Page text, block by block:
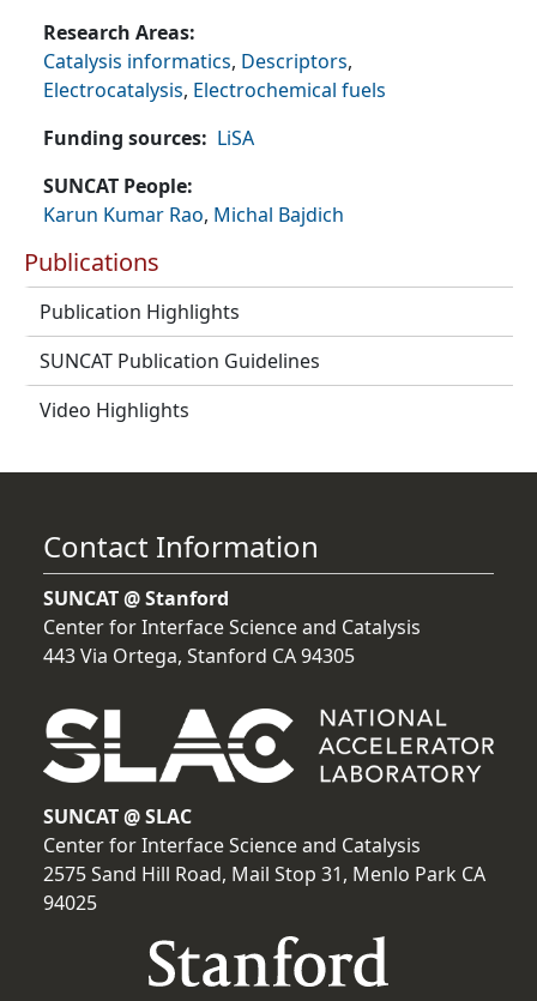
Publications
Publication Highlights
SUNCAT Publication Guidelines
Video Highlights
Research Areas
Catalysis informatics, Descriptors,
Electrocatalysis, Electrochemical fuels
Funding sources
LiSA
SUNCAT People
Karun Kumar Rao, Michal Bajdich
Contact Information
SUNCAT @ Stanford
Center for Interface Science and Catalysis
443 Via Ortega, Stanford CA 94305
SUNCAT @ SLAC
Center for Interface Science and Catalysis
2575 Sand Hill Road, Mail Stop 31, Menlo Park CA
94025